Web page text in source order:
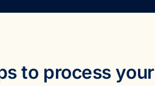
to process your